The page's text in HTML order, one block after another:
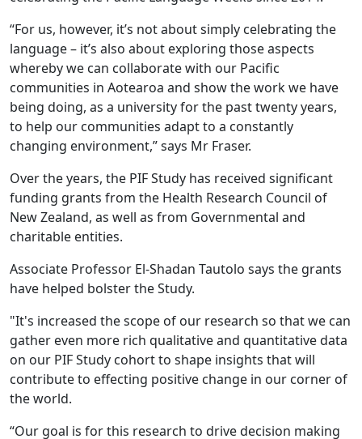
“For us, however, it’s not about simply celebrating the
language – it’s also about exploring those aspects
whereby we can collaborate with our Pacific
communities in Aotearoa and show the work we have
being doing, as a university for the past twenty years,
to help our communities adapt to a constantly
changing environment,” says Mr Fraser.
Over the years, the PIF Study has received significant
funding grants from the Health Research Council of
New Zealand, as well as from Governmental and
charitable entities.
Associate Professor El-Shadan Tautolo says the grants
have helped bolster the Study.
"It's increased the scope of our research so that we can
gather even more rich qualitative and quantitative data
on our PIF Study cohort to shape insights that will
contribute to effecting positive change in our corner of
the world.
“Our goal is for this research to drive decision making